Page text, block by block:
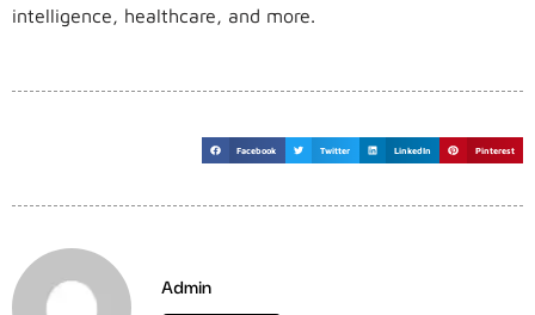
intelligence, healthcare, and more.
Facebook Twitter LinkedIn Pinterest
Admin